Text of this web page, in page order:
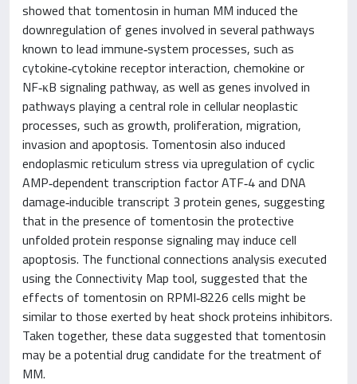
showed that tomentosin in human MM induced the
downregulation of genes involved in several pathways
known to lead immune‑system processes, such as
cytokine‑cytokine receptor interaction, chemokine or
NF‑κB signaling pathway, as well as genes involved in
pathways playing a central role in cellular neoplastic
processes, such as growth, proliferation, migration,
invasion and apoptosis. Tomentosin also induced
endoplasmic reticulum stress via upregulation of cyclic
AMP‑dependent transcription factor ATF‑4 and DNA
damage‑inducible transcript 3 protein genes, suggesting
that in the presence of tomentosin the protective
unfolded protein response signaling may induce cell
apoptosis. The functional connections analysis executed
using the Connectivity Map tool, suggested that the
effects of tomentosin on RPMI‑8226 cells might be
similar to those exerted by heat shock proteins inhibitors.
Taken together, these data suggested that tomentosin
may be a potential drug candidate for the treatment of
MM.